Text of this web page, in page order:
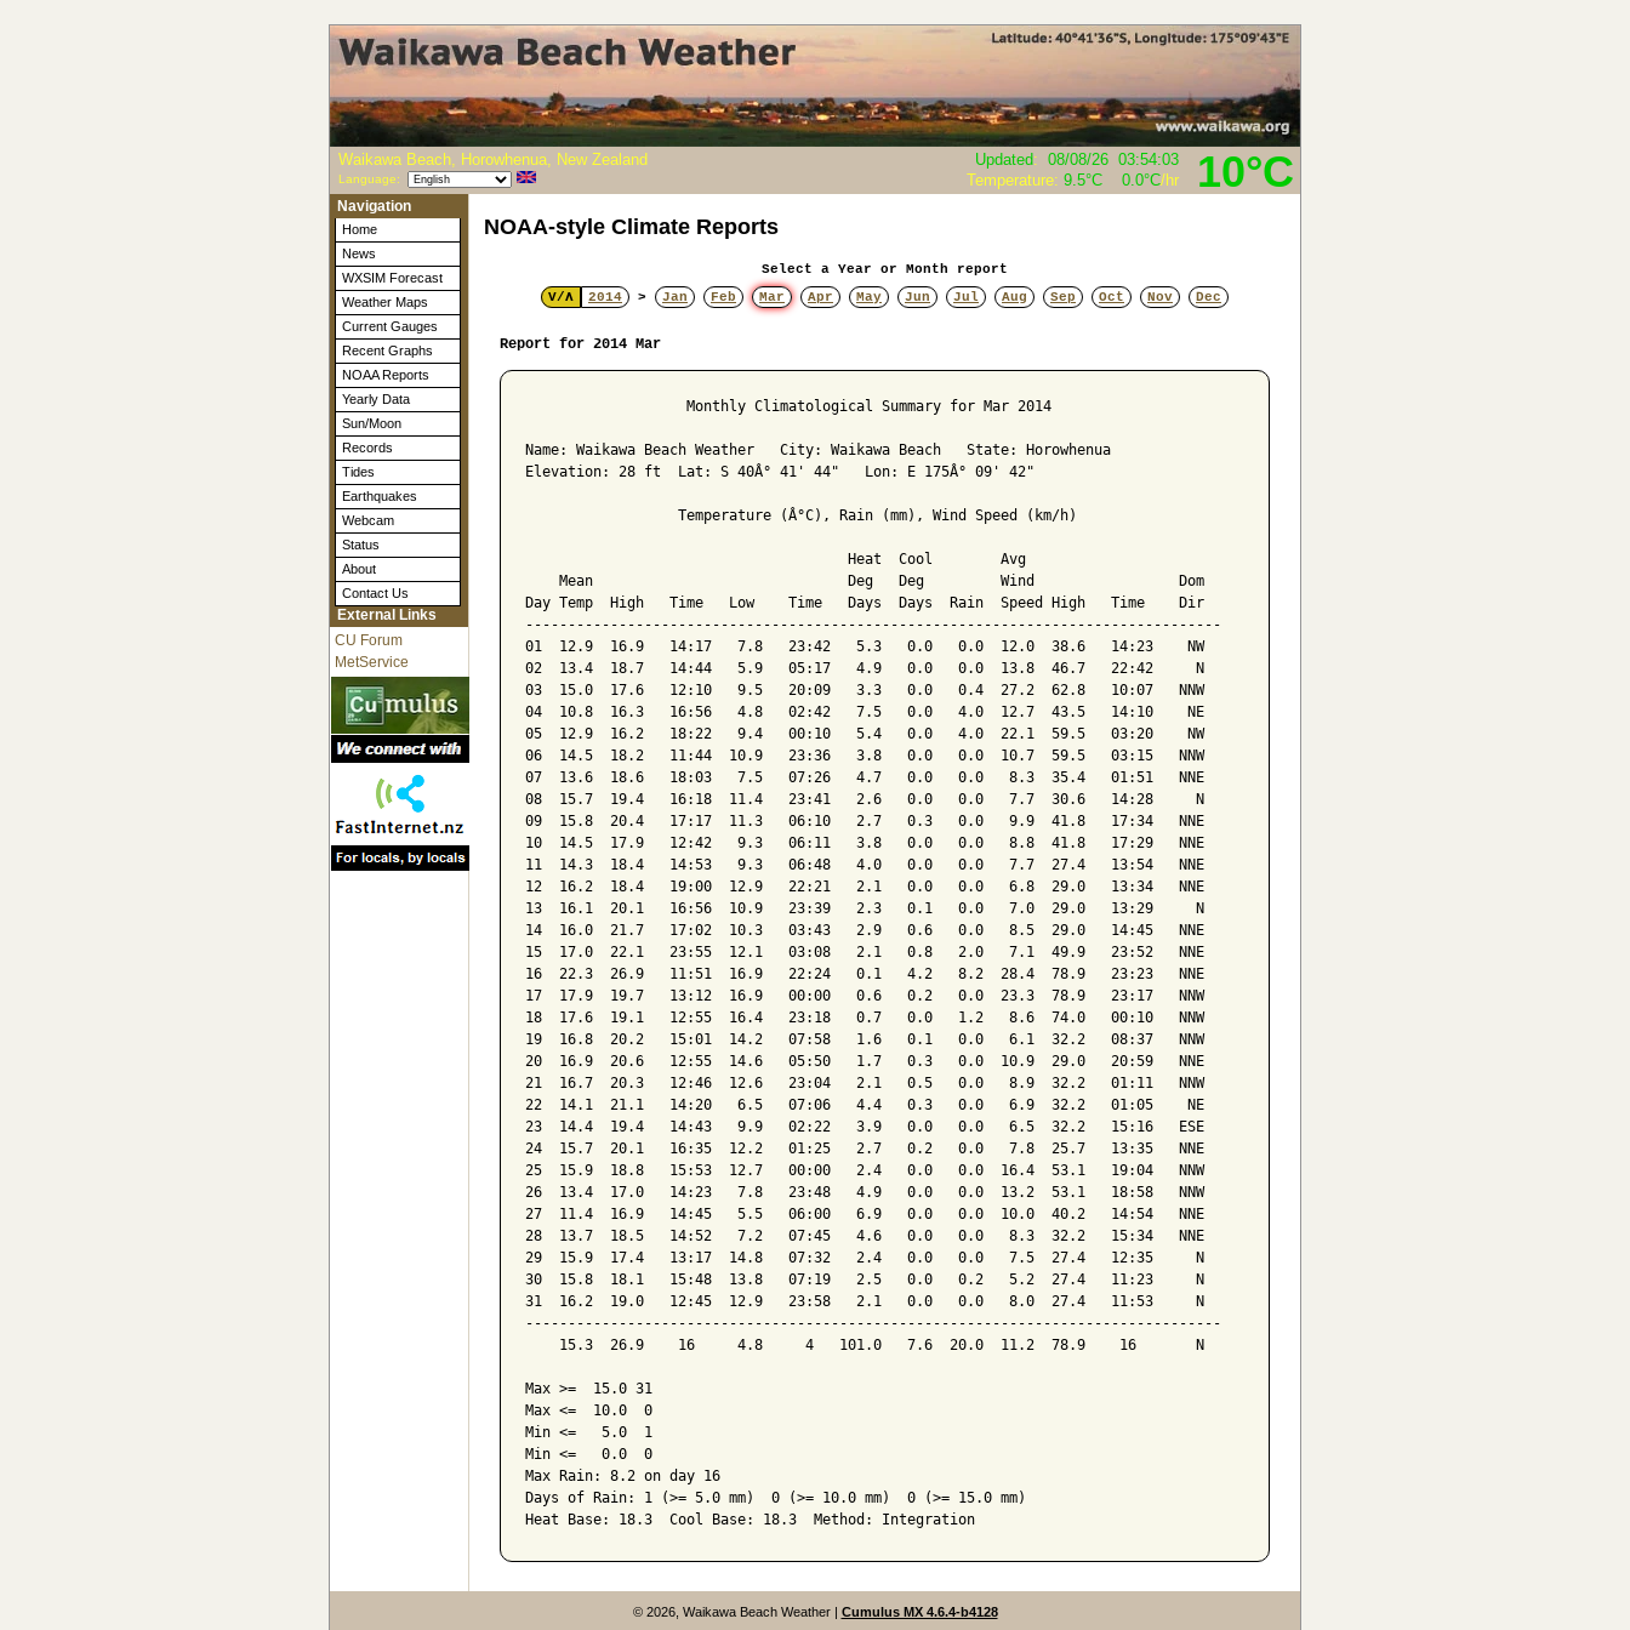
10°C
Waikawa Beach, Horowhenua, New Zealand
Language:
Updated: 08/08/26 03:54:03
Temperature: 9.5°C 0.0°C/hr
Navigation
Home
News
WXSIM Forecast
Weather Maps
Current Gauges
Recent Graphs
NOAA Reports
Yearly Data
Sun/Moon
Records
Tides
Earthquakes
Webcam
Status
About
Contact Us
External Links
CU Forum
MetService
NOAA-style Climate Reports
Select a Year or Month report
V/Λ
2014 > Jan Feb Mar Apr May Jun Jul Aug Sep Oct Nov Dec
Report for 2014 Mar
                   Monthly Climatological Summary for Mar 2014
Name: Waikawa Beach Weather   City: Waikawa Beach   State: Horowhenua
Elevation: 28 ft  Lat: S 40Â° 41' 44"   Lon: E 175Â° 09' 42"
                  Temperature (Â°C), Rain (mm), Wind Speed (km/h)
                                      Heat  Cool        Avg
    Mean                              Deg   Deg         Wind                 Dom
Day Temp  High   Time   Low    Time   Days  Days  Rain  Speed High   Time    Dir
----------------------------------------------------------------------------------
01  12.9  16.9   14:17   7.8   23:42   5.3   0.0   0.0  12.0  38.6   14:23    NW
02  13.4  18.7   14:44   5.9   05:17   4.9   0.0   0.0  13.8  46.7   22:42     N
03  15.0  17.6   12:10   9.5   20:09   3.3   0.0   0.4  27.2  62.8   10:07   NNW
04  10.8  16.3   16:56   4.8   02:42   7.5   0.0   4.0  12.7  43.5   14:10    NE
05  12.9  16.2   18:22   9.4   00:10   5.4   0.0   4.0  22.1  59.5   03:20    NW
06  14.5  18.2   11:44  10.9   23:36   3.8   0.0   0.0  10.7  59.5   03:15   NNW
07  13.6  18.6   18:03   7.5   07:26   4.7   0.0   0.0   8.3  35.4   01:51   NNE
08  15.7  19.4   16:18  11.4   23:41   2.6   0.0   0.0   7.7  30.6   14:28     N
09  15.8  20.4   17:17  11.3   06:10   2.7   0.3   0.0   9.9  41.8   17:34   NNE
10  14.5  17.9   12:42   9.3   06:11   3.8   0.0   0.0   8.8  41.8   17:29   NNE
11  14.3  18.4   14:53   9.3   06:48   4.0   0.0   0.0   7.7  27.4   13:54   NNE
12  16.2  18.4   19:00  12.9   22:21   2.1   0.0   0.0   6.8  29.0   13:34   NNE
13  16.1  20.1   16:56  10.9   23:39   2.3   0.1   0.0   7.0  29.0   13:29     N
14  16.0  21.7   17:02  10.3   03:43   2.9   0.6   0.0   8.5  29.0   14:45   NNE
15  17.0  22.1   23:55  12.1   03:08   2.1   0.8   2.0   7.1  49.9   23:52   NNE
16  22.3  26.9   11:51  16.9   22:24   0.1   4.2   8.2  28.4  78.9   23:23   NNE
17  17.9  19.7   13:12  16.9   00:00   0.6   0.2   0.0  23.3  78.9   23:17   NNW
18  17.6  19.1   12:55  16.4   23:18   0.7   0.0   1.2   8.6  74.0   00:10   NNW
19  16.8  20.2   15:01  14.2   07:58   1.6   0.1   0.0   6.1  32.2   08:37   NNW
20  16.9  20.6   12:55  14.6   05:50   1.7   0.3   0.0  10.9  29.0   20:59   NNE
21  16.7  20.3   12:46  12.6   23:04   2.1   0.5   0.0   8.9  32.2   01:11   NNW
22  14.1  21.1   14:20   6.5   07:06   4.4   0.3   0.0   6.9  32.2   01:05    NE
23  14.4  19.4   14:43   9.9   02:22   3.9   0.0   0.0   6.5  32.2   15:16   ESE
24  15.7  20.1   16:35  12.2   01:25   2.7   0.2   0.0   7.8  25.7   13:35   NNE
25  15.9  18.8   15:53  12.7   00:00   2.4   0.0   0.0  16.4  53.1   19:04   NNW
26  13.4  17.0   14:23   7.8   23:48   4.9   0.0   0.0  13.2  53.1   18:58   NNW
27  11.4  16.9   14:45   5.5   06:00   6.9   0.0   0.0  10.0  40.2   14:54   NNE
28  13.7  18.5   14:52   7.2   07:45   4.6   0.0   0.0   8.3  32.2   15:34   NNE
29  15.9  17.4   13:17  14.8   07:32   2.4   0.0   0.0   7.5  27.4   12:35     N
30  15.8  18.1   15:48  13.8   07:19   2.5   0.0   0.2   5.2  27.4   11:23     N
31  16.2  19.0   12:45  12.9   23:58   2.1   0.0   0.0   8.0  27.4   11:53     N
----------------------------------------------------------------------------------
    15.3  26.9    16     4.8     4   101.0   7.6  20.0  11.2  78.9    16       N
Max >=  15.0 31
Max <=  10.0  0
Min <=   5.0  1
Min <=   0.0  0
Max Rain: 8.2 on day 16
Days of Rain: 1 (>= 5.0 mm)  0 (>= 10.0 mm)  0 (>= 15.0 mm)
© 2026, Waikawa Beach Weather | Cumulus MX 4.6.4-b4128